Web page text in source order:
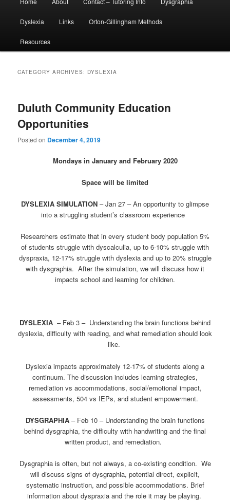
Dyslexia Links Orton-Gillingham Methods
Resources
CATEGORY ARCHIVES: DYSLEXIA
Duluth Community Education
Opportunities
Posted on December 4, 2019
Mondays in January and February 2020
Space will be limited
DYSLEXIA SIMULATION –Jan 27 – An opportunity to glimpse
into a struggling student’s classroom experience
Researchers estimate that in every student body population 5%
of students struggle with dyscalculia, up to 6-10% struggle with
dyspraxia, 12-17% struggle with dyslexia and up to 20% struggle
with dysgraphia. After the simulation, we will discuss how it
impacts school and learning for children.
DYSLEXIA – Feb 3 – Understanding the brain functions behind
dyslexia, difficulty with reading, and what remediation should look
like.
Dyslexia impacts approximately 12-17% of students along a
continuum. The discussion includes learning strategies,
remediation vs accommodations, social/emotional impact,
assessments, 504 vs IEPs, and student empowerment.
DYSGRAPHIA – Feb 10– Understanding the brain functions
behind dysgraphia, the difficulty with handwriting and the final
written product, and remediation.
Dysgraphia is often, but not always, a co-existing condition. We
will discuss signs of dysgraphia, potential direct, explicit,
systematic instruction, and possible accommodations. Brief
information about dyspraxia and the role it may be playing.